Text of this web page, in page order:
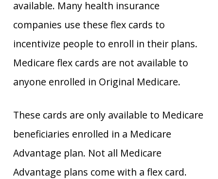
available. Many health insurance
companies use these flex cards to
incentivize people to enroll in their plans.
Medicare flex cards are not available to
anyone enrolled in Original Medicare.
These cards are only available to Medicare
beneficiaries enrolled in a Medicare
Advantage plan. Not all Medicare
Advantage plans come with a flex card.